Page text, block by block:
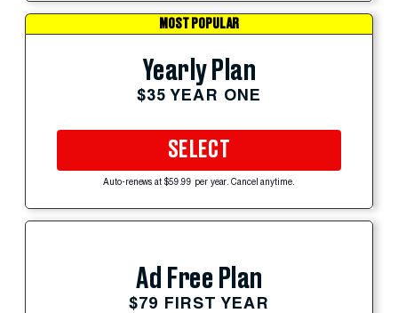
MOST POPULAR
Yearly Plan
$35 YEAR ONE
SELECT
Auto-renews at $59.99 per year. Cancel anytime.
Ad Free Plan
$79 FIRST YEAR